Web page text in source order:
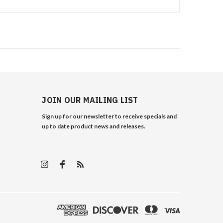
JOIN OUR MAILING LIST
Sign up for our newsletter to receive specials and
up to date product news and releases.